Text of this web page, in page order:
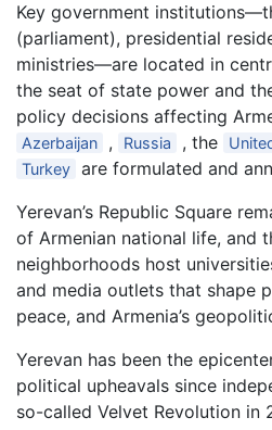
Key government
(parliament), presidential
ministries—are located in
the seat of state power and
policy decisions affecting
Azerbaijan , Russia , the
Turkey are formulated and
Yerevan’s Republic Square
of Armenian national life, and
neighborhoods host
and media outlets that shape
peace, and Armenia’s
Yerevan has been the
political upheavals since
so-called Velvet Revolution in